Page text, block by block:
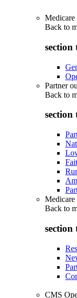
Back to
section
Partner
Back to
section
Back to
section
CMS